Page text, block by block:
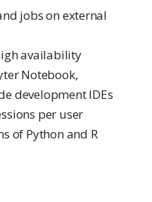
jobs on external
availability
Notebook,
development IDEs
per user
of Python and R